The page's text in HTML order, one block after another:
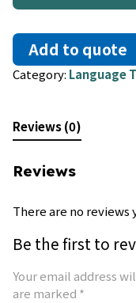
Add to quote
Category: Language
Reviews (0)
Reviews
There are no reviews
Be the first to
Your email address
are marked *